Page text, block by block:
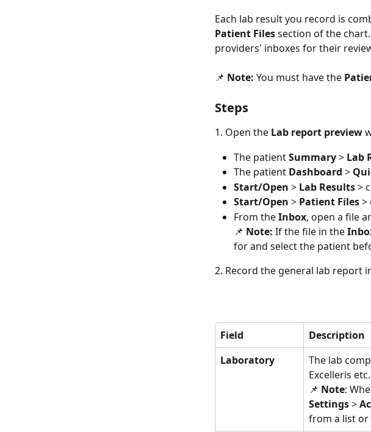
Each lab result you record is
Patient Files section of the
providers' inboxes for their
📌 Note: You must have the
Steps
1. Open the Lab report preview
The patient Summary > Lab
The patient Dashboard >
Start/Open > Lab Results >
Start/Open > Patient Files >
From the Inbox, open a file
📌 Note: If the file in the
for and select the patient
2. Record the general lab report
Field
Description
Laboratory
The lab
Excelleris
📌 Note:
Settings >
from a list or